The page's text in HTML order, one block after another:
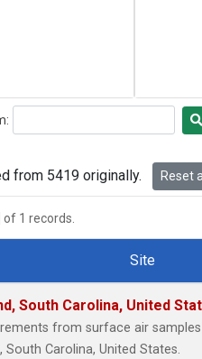
from 5419 originally. Reset
of 1 records.
Site
South Carolina, United
from surface air
South Carolina, United States.